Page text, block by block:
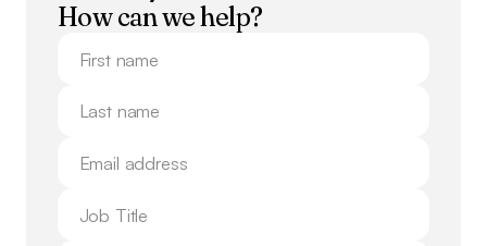
How can we help?